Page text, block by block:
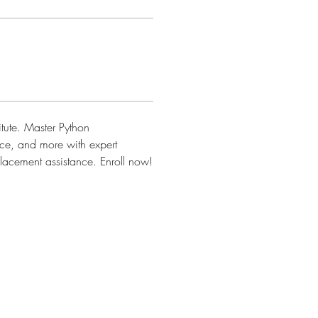
Master Python
and more with expert
assistance. Enroll now!